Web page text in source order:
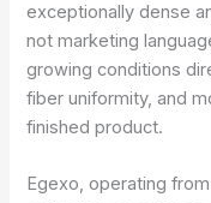
exceptionally dense
not marketing
growing conditions
fiber uniformity, and
finished product.
Egexo, operating